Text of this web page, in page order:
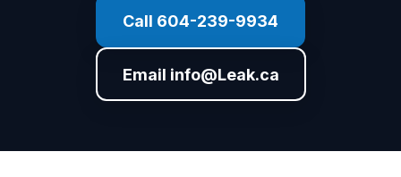
Call 604-239-9934
Email info@Leak.ca